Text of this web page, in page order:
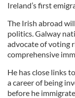
Ireland’s first
The Irish abroad
politics. Galway
advocate of voting
comprehensive
He has close links
a career of being
before he